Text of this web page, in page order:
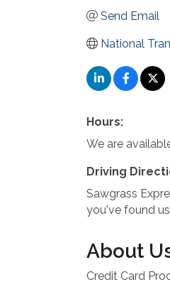
Send Email
National
Hours:
We are
Driving
Sawgrass
you've found
About
Credit Card